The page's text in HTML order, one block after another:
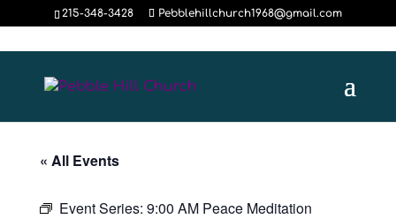
215-348-3428 Pebblehillchurch1968@gmail.com
« All Events
Event Series: 9:00 AM Peace Meditation